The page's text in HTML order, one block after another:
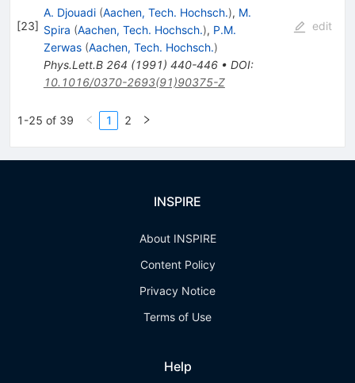
[23]
A. Djouadi (Aachen, Tech. Hochsch.), M.
Spira (Aachen, Tech. Hochsch.), P.M.
Zerwas (Aachen, Tech. Hochsch.)
Phys.Lett.B 264 (1991) 440-446• DOI:
10.1016/0370-2693(91)90375-Z
edit
1-25 of 39 1 2
INSPIRE
About INSPIRE
Content Policy
Privacy Notice
Terms of Use
Help